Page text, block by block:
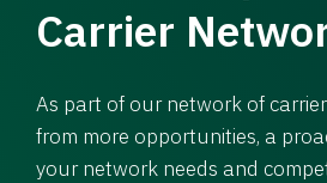
Carrier
As part of our network of
from more opportunities, a
your network needs and